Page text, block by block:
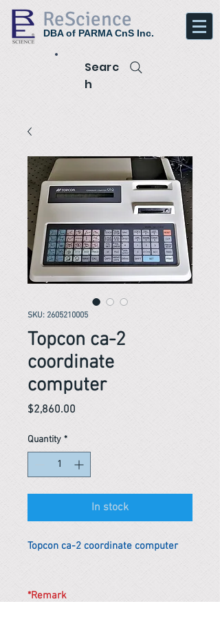
ReScience
DBA of PARMA CnS Inc.
Searc
h
SKU: 2605210005
Topcon ca-2
coordinate
computer
$2,860.00
Quantity *
In stock
Topcon ca-2 coordinate computer
*Remark